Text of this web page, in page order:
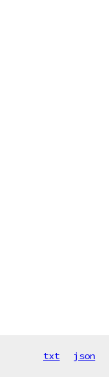
txt json